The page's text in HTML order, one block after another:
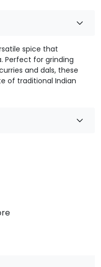
spice that
Perfect for grinding
and dals, these
of traditional Indian